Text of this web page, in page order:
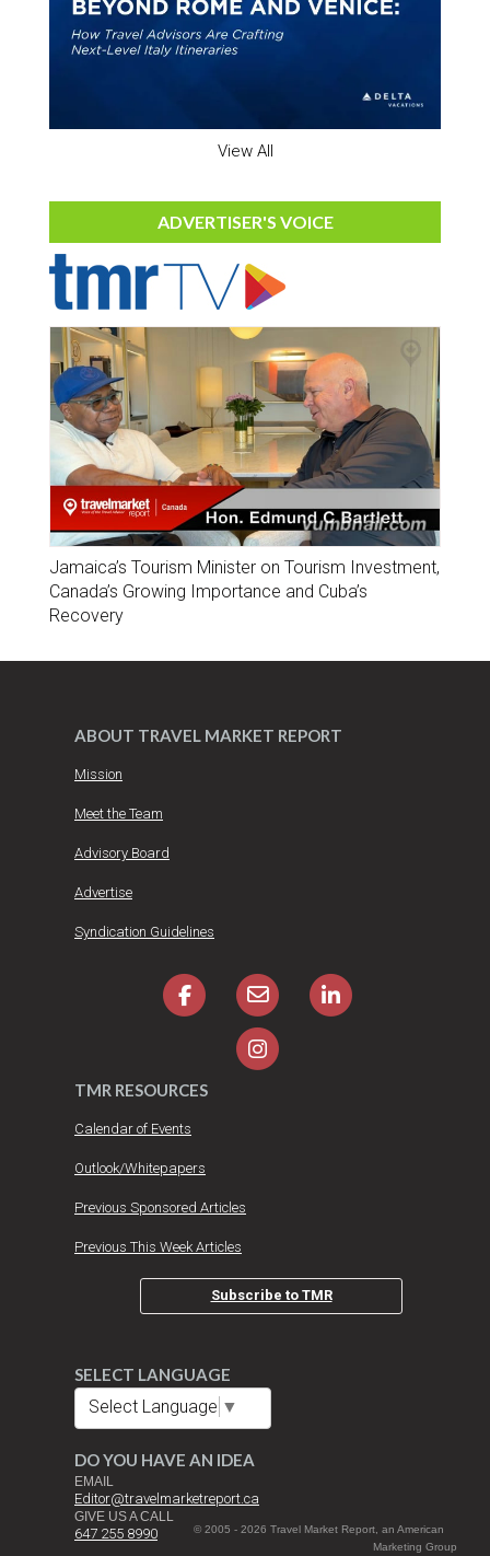
View All
ADVERTISER'S VOICE
Jamaica’s Tourism Minister on Tourism Investment,
Canada’s Growing Importance and Cuba’s
Recovery
ABOUT TRAVEL MARKET REPORT
Mission
Meet the Team
Advisory Board
Advertise
Syndication Guidelines
TMR RESOURCES
Calendar of Events
Outlook/Whitepapers
Previous Sponsored Articles
Previous This Week Articles
Subscribe to TMR
SELECT LANGUAGE
Select Language ▼
DO YOU HAVE AN IDEA
EMAIL
Editor@travelmarketreport.ca
GIVE US A CALL
647 255 8990
© 2005 - 2026 Travel Market Report, an American
Marketing Group